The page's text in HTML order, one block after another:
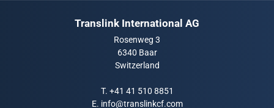
Translink International AG
Rosenweg 3
6340 Baar
Switzerland
T. +41 41 510 8851
E. info@translinkcf.com